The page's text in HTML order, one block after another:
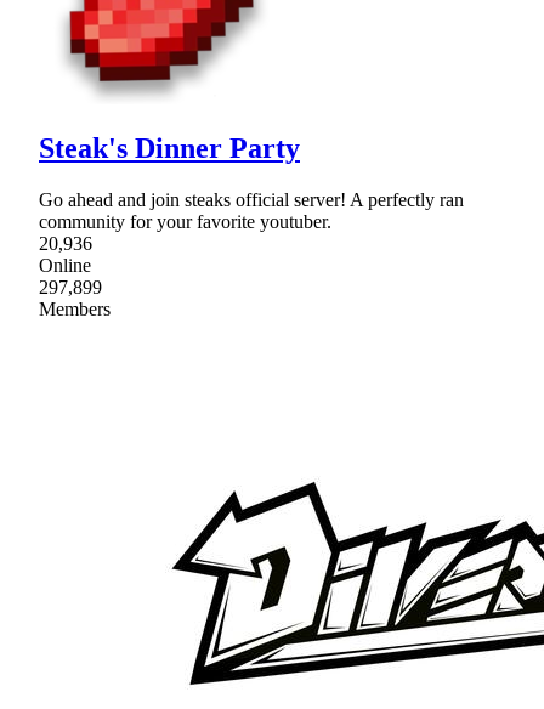
Steak's Dinner Party
Go ahead and join steaks official server! A perfectly ran
community for your favorite youtuber.
20,936
Online
297,899
Members